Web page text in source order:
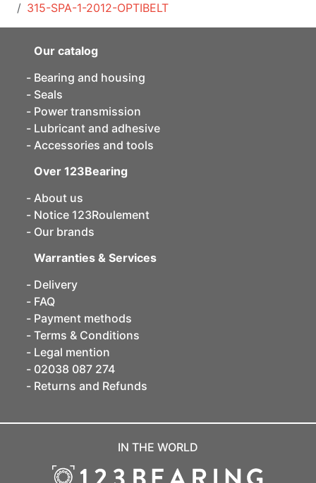
315-SPA-1-2012-OPTIBELT
Our catalog
Bearing and housing
Seals
Power transmission
Lubricant and adhesive
Accessories and tools
Over 123Bearing
About us
Notice 123Roulement
Our brands
Warranties & Services
Delivery
FAQ
Payment methods
Terms & Conditions
Legal mention
02038 087 274
Returns and Refunds
IN THE WORLD